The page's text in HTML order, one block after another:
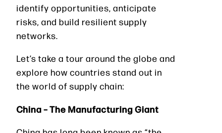
identify opportunities, anticipate
risks, and build resilient supply
networks.
Let’s take a tour around the globe and
explore how countries stand out in
the world of supply chain:
China – The Manufacturing Giant